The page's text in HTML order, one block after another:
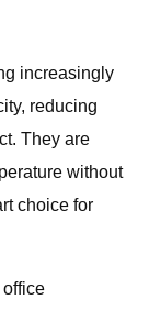
increasingly
reducing
They are
without
choice for